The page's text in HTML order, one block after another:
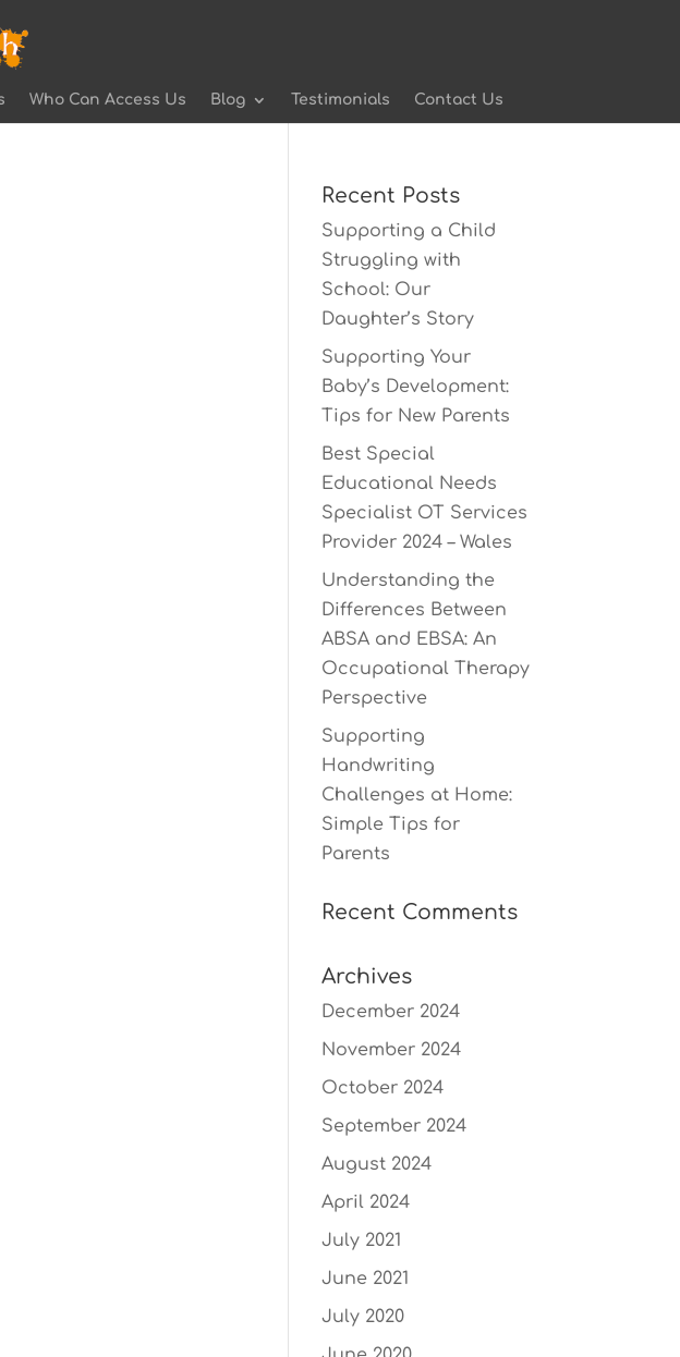
Who Can Access Us Blog Testimonials Contact Us
Recent Posts
Supporting a Child
Struggling with
School: Our
Daughter’s Story
Supporting Your
Baby’s Development:
Tips for New Parents
Best Special
Educational Needs
Specialist OT Services
Provider 2024 – Wales
Understanding the
Differences Between
ABSA and EBSA: An
Occupational Therapy
Perspective
Supporting
Handwriting
Challenges at Home:
Simple Tips for
Parents
Recent Comments
Archives
December 2024
November 2024
October 2024
September 2024
August 2024
April 2024
July 2021
June 2021
July 2020